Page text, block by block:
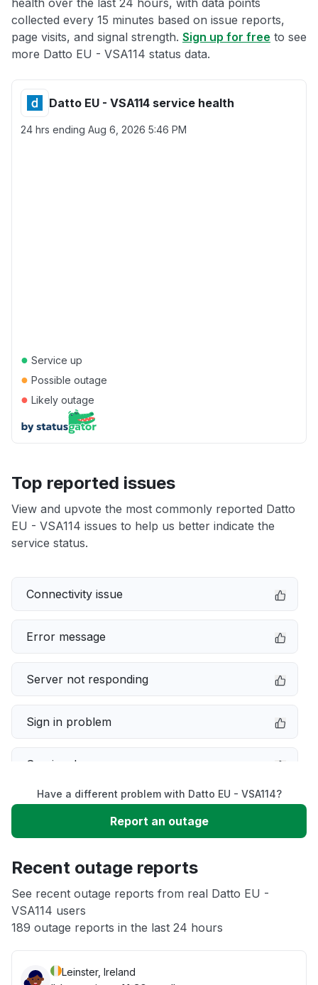
health over the last 24 hours, with data points
collected every 15 minutes based on issue reports,
page visits, and signal strength. Sign up for free to see
more Datto EU - VSA114 status data.
Datto EU - VSA114 service health
24 hrs ending Aug 6, 2026 5:46 PM
● Service up
● Possible outage
● Likely outage
Top reported issues
View and upvote the most commonly reported Datto
EU - VSA114 issues to help us better indicate the
service status.
Connectivity issue
Error message
Server not responding
Sign in problem
Service down
Slow performance
App not loading
Other
Have a different problem with Datto EU - VSA114?
Report an outage
Recent outage reports
See recent outage reports from real Datto EU -
VSA114 users
189 outage reports in the last 24 hours
Leinster, Ireland